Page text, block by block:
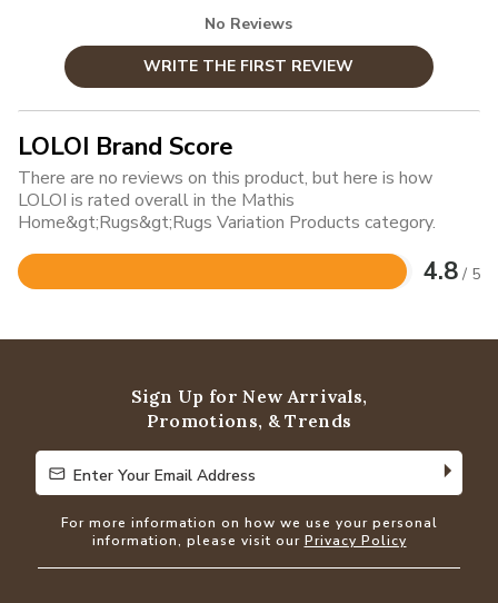
No Reviews
WRITE THE FIRST REVIEW
LOLOI Brand Score
There are no reviews on this product, but here is how
LOLOI is rated overall in the Mathis
Home&gt;Rugs&gt;Rugs Variation Products category.
4.8 / 5
Rated
of
Sign Up for New Arrivals,
Promotions, & Trends
Enter Your Email Address
Enter Your Email Address
For more information on how we use your personal
information, please visit our Privacy Policy